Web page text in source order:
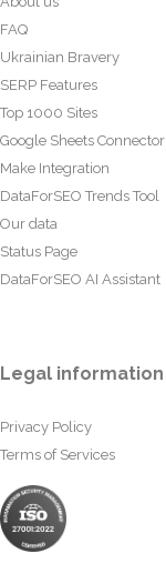
FAQ
Ukrainian Bravery
SERP Features
Top 1000 Sites
Google Sheets Connector
Make Integration
DataForSEO Trends Tool
Our data
Status Page
DataForSEO AI Assistant
Legal information
Privacy Policy
Terms of Services